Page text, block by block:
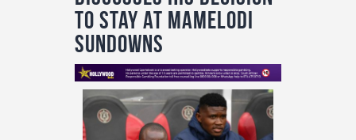
Home
All News
Soccer
Betting Tips
Logs
to stay at Mamelodi
Sundowns